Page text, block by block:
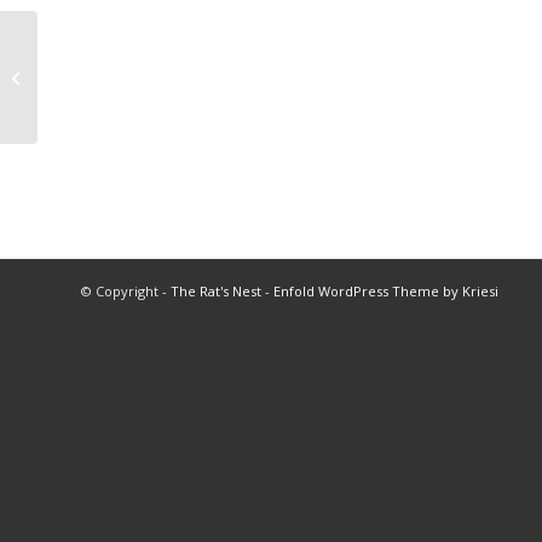
© Copyright - The Rat's Nest - Enfold WordPress Theme by Kriesi